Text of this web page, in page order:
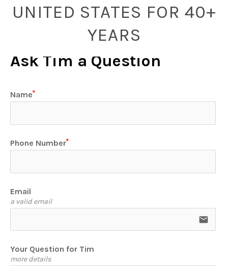
UNITED STATES FOR 40+
YEARS
Ask Tim a Question
Name
Phone Number
Email
a valid email
email
Your Question for Tim
more details